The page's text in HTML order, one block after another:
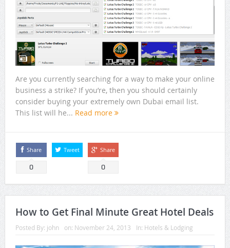
Are you currently searching for a way to make your online
business a strike? If you’re, then you should certainly
consider buying your extremely own Dubai email list.
This list will he... Read more
Share
0
Tweet Share
0
How to Get Final Minute Great Hotel Deals
Posted By: john on: November 24, 2013 In: Hotels & Lodging